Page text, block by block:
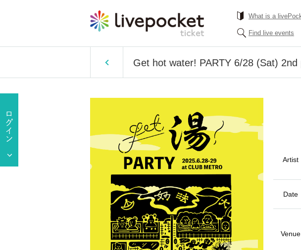
What is a
Find live events
Get hot water! PARTY 6/28 (Sat) 2nd
Artist
Date
Venue